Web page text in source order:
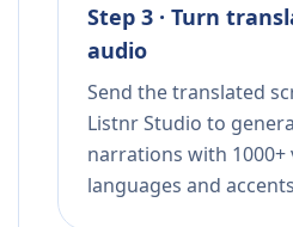
Step 3 · Turn
audio
Send the translated
Listnr Studio to
narrations with 1000+
languages and